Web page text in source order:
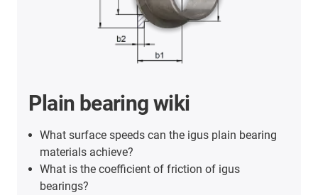
Plain bearing wiki
What surface speeds can the igus plain bearing
materials achieve?
What is the coefficient of friction of igus
bearings?